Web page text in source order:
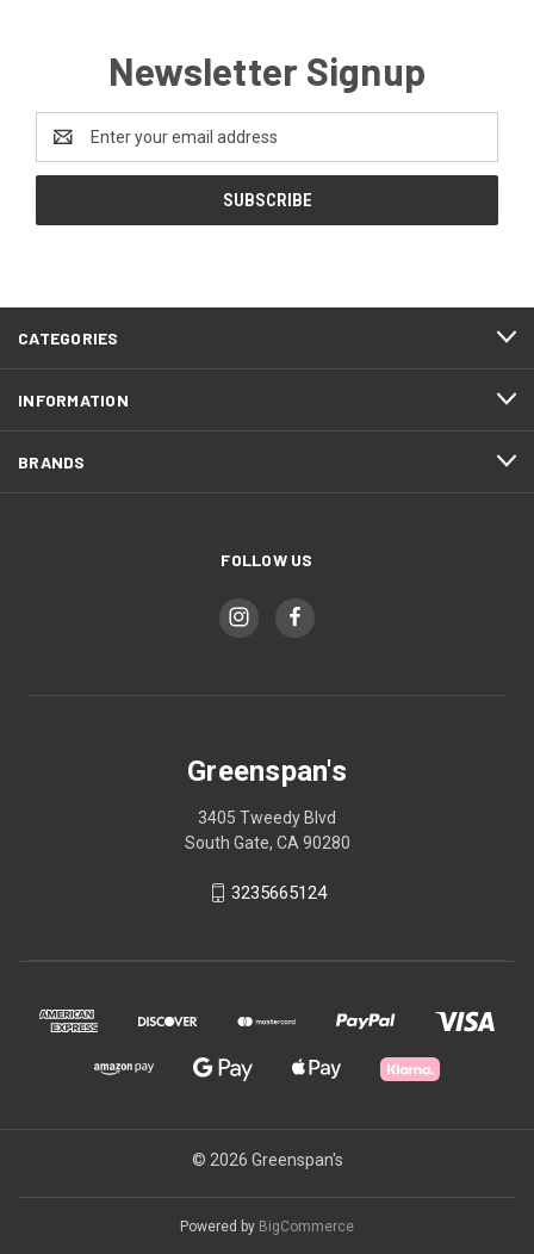
Newsletter Signup
Address
CATEGORIES
INFORMATION
BRANDS
FOLLOW US
Greenspan's
3405 Tweedy Blvd
South Gate, CA 90280
3235665124
© 2026 Greenspan's
Powered by BigCommerce